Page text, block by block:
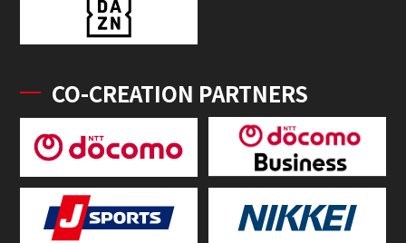
CO-CREATION PARTNERS